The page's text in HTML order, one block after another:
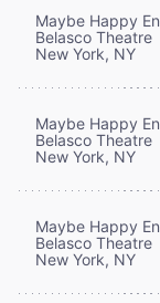
Maybe Happy
Belasco Theatre
New York, NY
Maybe Happy
Belasco Theatre
New York, NY
Maybe Happy
Belasco Theatre
New York, NY